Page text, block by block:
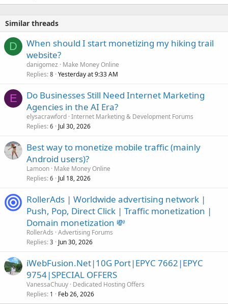
Similar threads
D
When should I start monetizing my hiking trail
website?
danigomez
Make Money Online
Replies 8 Yesterday at 9:33 AM
E
Do Businesses Still Need Internet Marketing
Agencies in the AI Era?
elysacrawford Internet Marketing & Development Forums
Replies 6 Jul 30, 2026
Best way to monetize mobile traffic (mainly
Android users)?
Lamoon Make Money Online
Replies 6 Jul 18, 2026
RollerAds | Worldwide advertising network |
Push, Pop, Direct Click | Traffic monetization |
Domain monetization 💸
RollerAds Advertising Forums
Replies 3 Jun 30, 2026
iWebFusion.Net|10G Port|EPYC 7662|EPYC
9754|SPECIAL OFFERS
VanessaChuuy Dedicated Hosting Offers
Replies 1 Feb 26, 2026